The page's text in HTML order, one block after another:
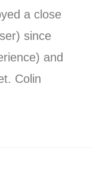
a close
since
and
Colin